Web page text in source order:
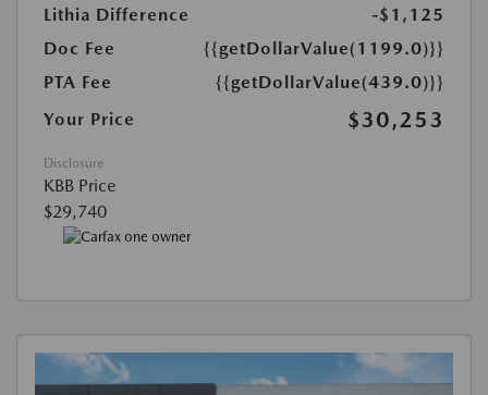
Lithia Difference
-$1,125
Doc Fee
{{getDollarValue(1199.0)}}
PTA Fee
{{getDollarValue(439.0)}}
Your Price
$30,253
Disclosure
KBB Price
$29,740